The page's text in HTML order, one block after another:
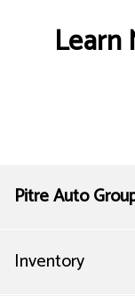
Learn
Pitre Auto
Inventory